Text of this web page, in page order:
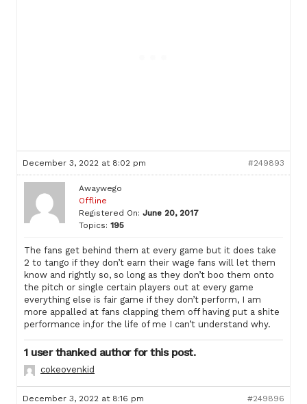
December 3, 2022 at 8:02 pm #249893
Awaywego
Offline
Registered On: June 20, 2017
Topics: 195
The fans get behind them at every game but it does take
2 to tango if they don’t earn their wage fans will let them
know and rightly so, so long as they don’t boo them onto
the pitch or single certain players out at every game
everything else is fair game if they don’t perform, I am
more appalled at fans clapping them off having put a shite
performance in,for the life of me I can’t understand why.
1 user thanked author for this post.
cokeovenkid
December 3, 2022 at 8:16 pm #249896